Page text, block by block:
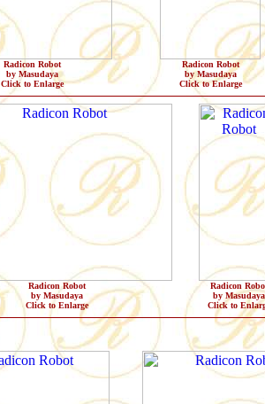
Radicon Robot
by Masudaya
Click to Enlarge
Radicon Robot
by Masudaya
Click to Enlarge
Radicon Robot
by Masudaya
Click to Enlarge
Radicon
by Masudaya
Click to